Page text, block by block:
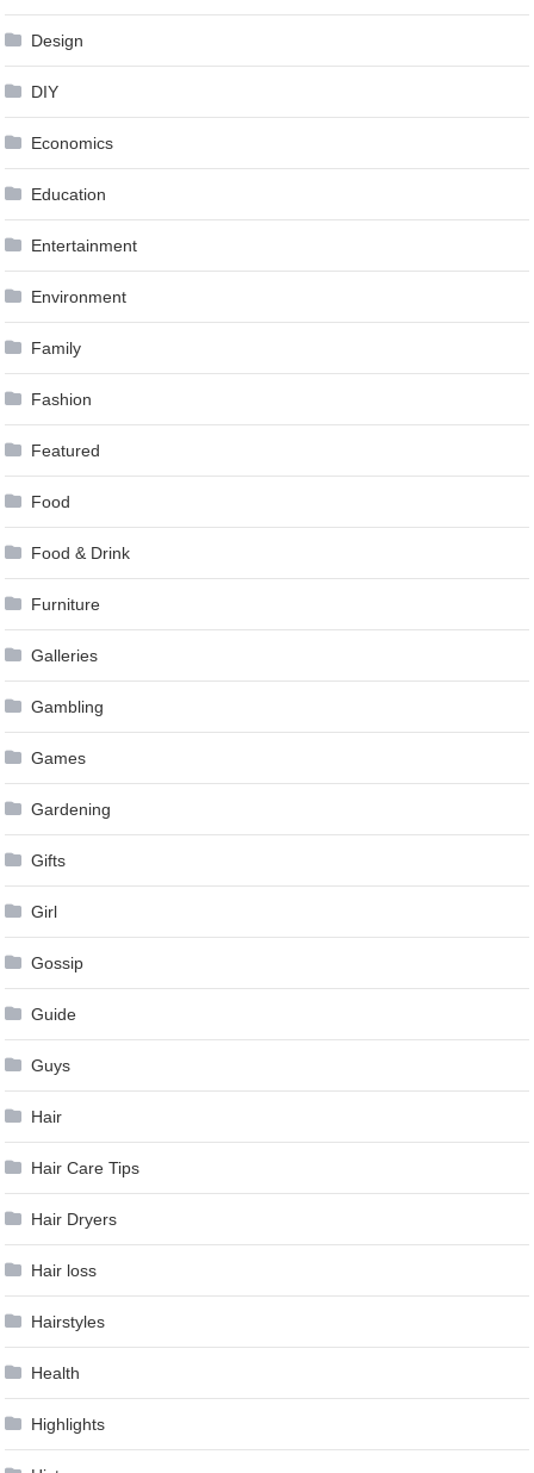
Design
DIY
Economics
Education
Entertainment
Environment
Family
Fashion
Featured
Food
Food & Drink
Furniture
Galleries
Gambling
Games
Gardening
Gifts
Girl
Gossip
Guide
Guys
Hair
Hair Care Tips
Hair Dryers
Hair loss
Hairstyles
Health
Highlights